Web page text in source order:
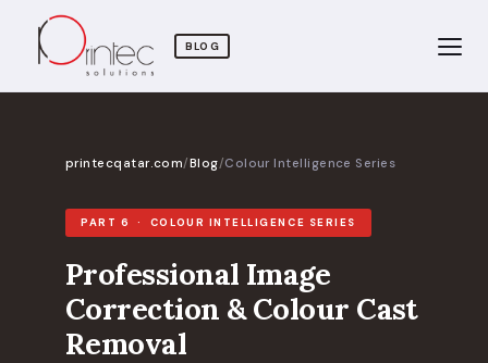
BLOG
printecqatar.com/Blog/Colour Intelligence Series
PART 6 · COLOUR INTELLIGENCE SERIES
Professional Image
Correction & Colour Cast
Removal